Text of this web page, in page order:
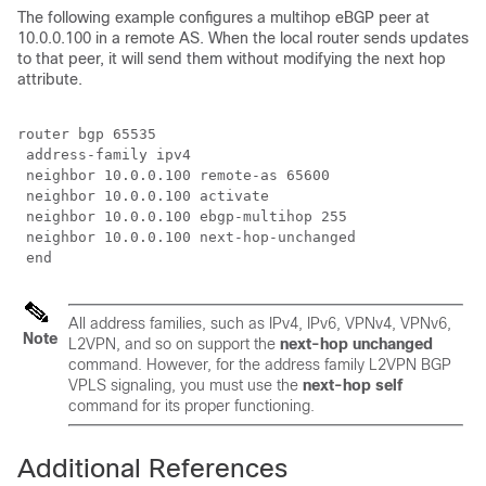
The following example configures a multihop eBGP peer at
10.0.0.100 in a remote AS. When the local router sends updates
to that peer, it will send them without modifying the next hop
attribute.
router bgp 65535
address-family ipv4
neighbor 10.0.0.100 remote-as 65600
neighbor 10.0.0.100 activate
neighbor 10.0.0.100 ebgp-multihop 255
neighbor 10.0.0.100 next-hop-unchanged
end
Note
All address families, such as IPv4, IPv6, VPNv4, VPNv6,
L2VPN, and so on support the next-hop unchanged
command. However, for the address family L2VPN BGP
VPLS signaling, you must use the next-hop self
command for its proper functioning.
Additional References